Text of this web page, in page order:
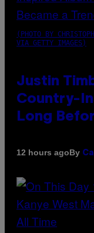
(PHOTO BY
VIA GETTY IMAGES)
Justin
Country-
Long
12 hours agoBy